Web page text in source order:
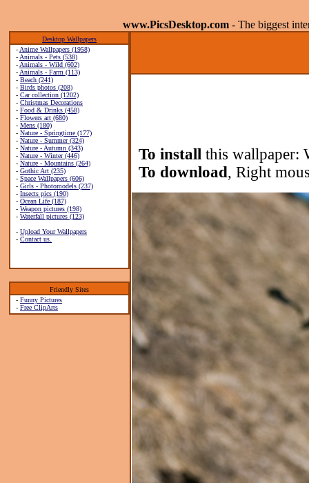
www.PicsDesktop.com - The biggest
Desktop Wallpapers
- Anime Wallpapers (1958)
- Animals - Pets (538)
- Animals - Wild (602)
- Animals - Farm (113)
- Beach (241)
- Birds photos (208)
- Car collection (1202)
- Christmas Decorations
- Food & Drinks (458)
- Flowers art (680)
- Mens (180)
- Nature - Springtime (177)
- Nature - Summer (324)
- Nature - Autumn (343)
- Nature - Winter (446)
- Nature - Mountains (264)
- Gothic Art (235)
- Space Wallpapers (606)
- Girls - Photomodels (237)
- Insects pics (190)
- Ocean Life (187)
- Weapon pictures (198)
- Waterfall pictures (123)
- Upload Your Wallpapers
- Contact us.
Friendly Sites
- Funny Pictures
- Free ClipArts
To install this wallpaper:
To download, Right